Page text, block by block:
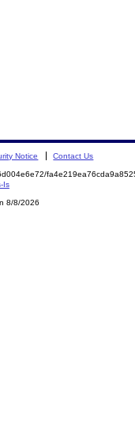
Notice Contact Us
Is
8/8/2026